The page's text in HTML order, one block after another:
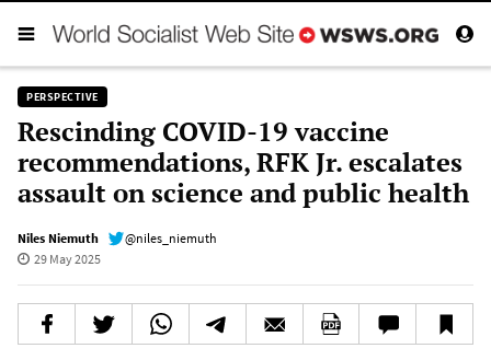
PERSPECTIVE
Rescinding COVID-19 vaccine
recommendations, RFK Jr. escalates
assault on science and public health
Niles Niemuth
@niles_niemuth
29 May 2025